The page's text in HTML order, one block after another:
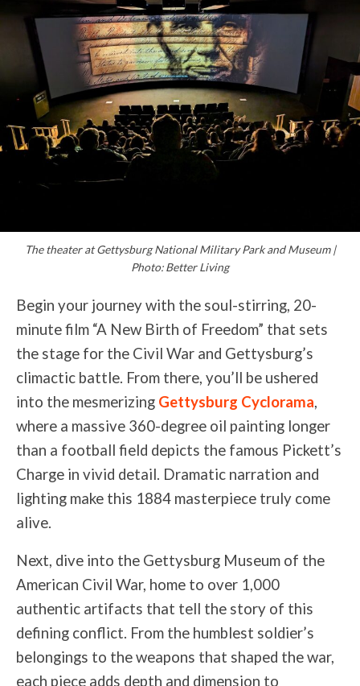
The theater at Gettysburg National Military Park and Museum |
Photo: Better Living
Begin your journey with the soul-stirring, 20-
minute film “A New Birth of Freedom” that sets
the stage for the Civil War and Gettysburg’s
climactic battle. From there, you’ll be ushered
into the mesmerizing Gettysburg Cyclorama,
where a massive 360-degree oil painting longer
than a football field depicts the famous Pickett’s
Charge in vivid detail. Dramatic narration and
lighting make this 1884 masterpiece truly come
alive.
Next, dive into the Gettysburg Museum of the
American Civil War, home to over 1,000
authentic artifacts that tell the story of this
defining conflict. From the humblest soldier’s
belongings to the weapons that shaped the war,
each piece adds depth and dimension to